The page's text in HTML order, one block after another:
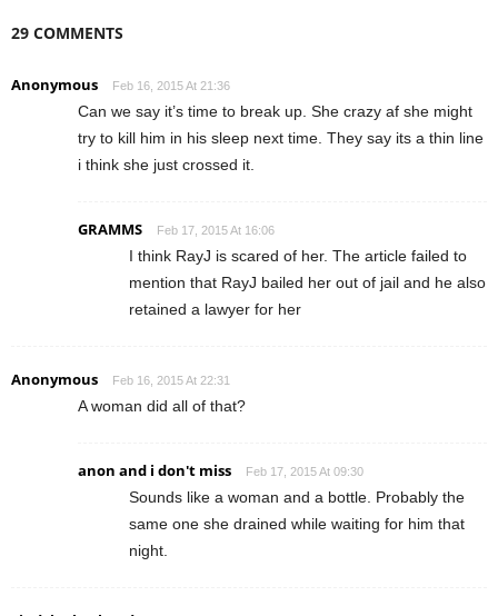
29 COMMENTS
Anonymous Feb 16, 2015 At 21:36
Can we say it’s time to break up. She crazy af she might
try to kill him in his sleep next time. They say its a thin line
i think she just crossed it.
GRAMMS Feb 17, 2015 At 16:06
I think RayJ is scared of her. The article failed to
mention that RayJ bailed her out of jail and he also
retained a lawyer for her
Anonymous Feb 16, 2015 At 22:31
A woman did all of that?
anon and i don't miss Feb 17, 2015 At 09:30
Sounds like a woman and a bottle. Probably the
same one she drained while waiting for him that
night.